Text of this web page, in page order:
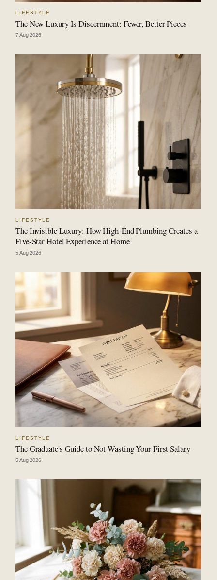
LIFESTYLE
The New Luxury Is Discernment: Fewer, Better Pieces
7 Aug 2026
LIFESTYLE
The Invisible Luxury: How High-End Plumbing Creates a
Five-Star Hotel Experience at Home
5 Aug 2026
LIFESTYLE
The Graduate's Guide to Not Wasting Your First Salary
5 Aug 2026